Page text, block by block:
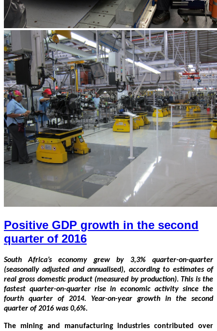
Positive GDP growth in the second
quarter of 2016
South Africa’s economy grew by 3,3% quarter-on-quarter
(seasonally adjusted and annualised), according to estimates of
real gross domestic product (measured by production). This is the
fastest quarter-on-quarter rise in economic activity since the
fourth quarter of 2014. Year-on-year growth in the second
quarter of 2016 was 0,6%.
The mining and manufacturing industries contributed over